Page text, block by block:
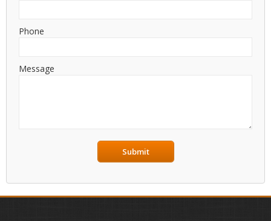
Phone
Message
Submit